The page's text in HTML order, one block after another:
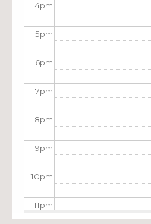
4pm
5pm
6pm
7pm
8pm
9pm
10pm
11pm